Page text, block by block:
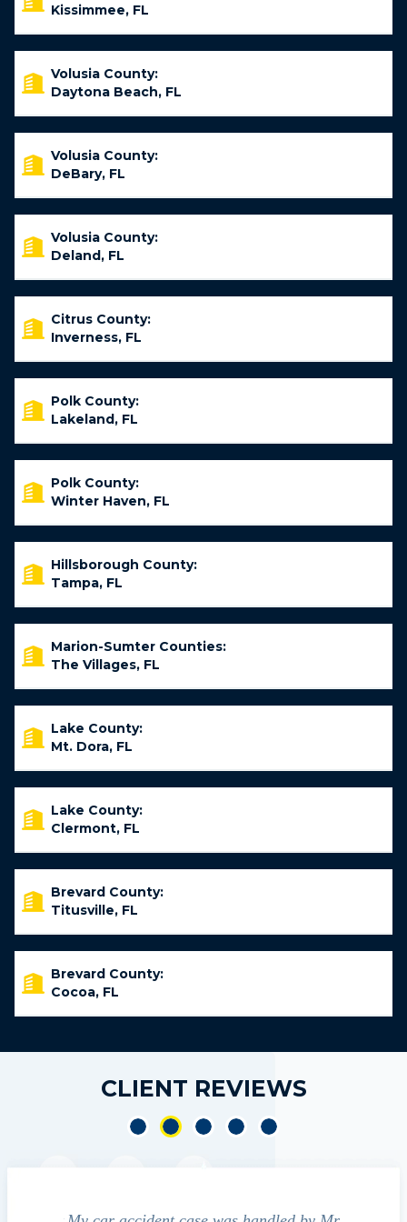
Kissimmee, FL
Volusia County:
Daytona Beach, FL
Volusia County:
DeBary, FL
Volusia County:
Deland, FL
Citrus County:
Inverness, FL
Polk County:
Lakeland, FL
Polk County:
Winter Haven, FL
Hillsborough County:
Tampa, FL
Marion-Sumter Counties:
The Villages, FL
Lake County:
Mt. Dora, FL
Lake County:
Clermont, FL
Brevard County:
Titusville, FL
Brevard County:
Cocoa, FL
CLIENT REVIEWS